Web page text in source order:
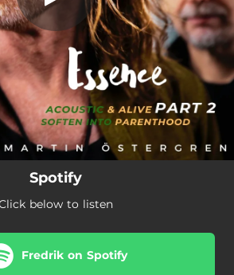
Spotify
below to listen
Fredrik on Spotify